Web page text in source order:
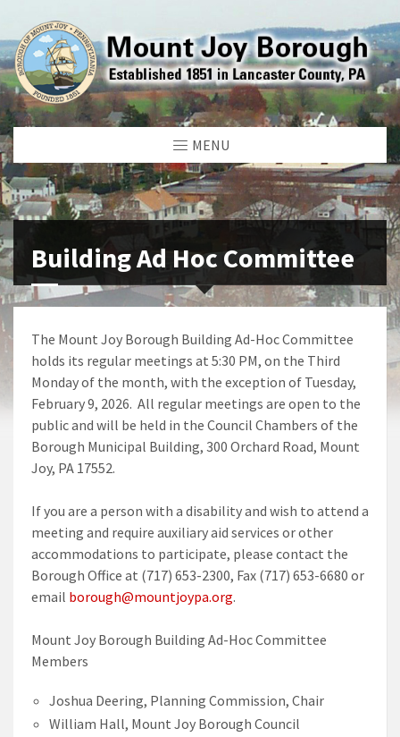
MENU
Building Ad Hoc Committee
The Mount Joy Borough Building Ad-Hoc Committee
holds its regular meetings at 5:30 PM, on the Third
Monday of the month, with the exception of Tuesday,
February 9, 2026. All regular meetings are open to the
public and will be held in the Council Chambers of the
Borough Municipal Building, 300 Orchard Road, Mount
Joy, PA 17552.
If you are a person with a disability and wish to attend a
meeting and require auxiliary aid services or other
accommodations to participate, please contact the
Borough Office at (717) 653-2300, Fax (717) 653-6680 or
email borough@mountjoypa.org.
Mount Joy Borough Building Ad-Hoc Committee
Members
Joshua Deering, Planning Commission, Chair
William Hall, Mount Joy Borough Council